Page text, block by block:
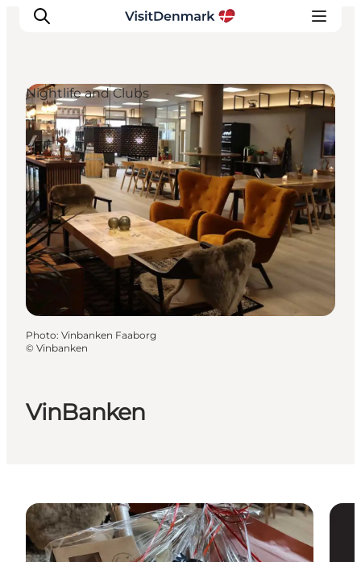
Inspiration
Destinations
Things to do
Accommodation
Plan your trip
Events
VinBanken
Nightlife and Clubs
Photo: Vinbanken Faaborg
© Vinbanken